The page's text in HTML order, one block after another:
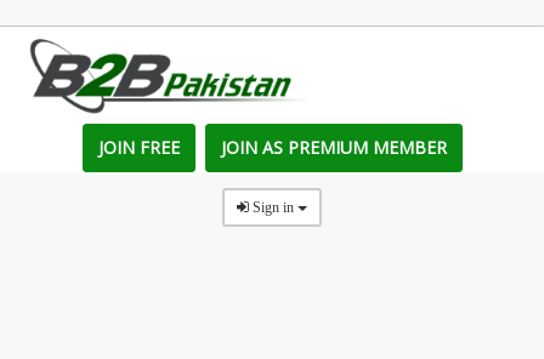
JOIN FREE JOIN AS PREMIUM MEMBER
Sign in